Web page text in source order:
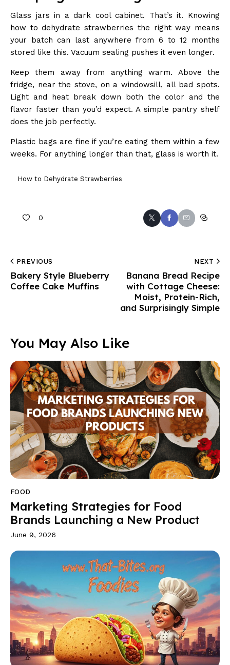
Glass jars in a dark cool cabinet. That’s it. Knowing
how to dehydrate strawberries the right way means
your batch can last anywhere from 6 to 12 months
stored like this. Vacuum sealing pushes it even longer.
Keep them away from anything warm. Above the
fridge, near the stove, on a windowsill, all bad spots.
Light and heat break down both the color and the
flavor faster than you’d expect. A simple pantry shelf
does the job perfectly.
Plastic bags are fine if you’re eating them within a few
weeks. For anything longer than that, glass is worth it.
How to Dehydrate Strawberries
0
PREVIOUS
Bakery Style Blueberry
Coffee Cake Muffins
NEXT
Banana Bread Recipe
with Cottage Cheese:
Moist, Protein-Rich,
and Surprisingly Simple
You May Also Like
FOOD
Marketing Strategies for Food
Brands Launching a New Product
June 9, 2026